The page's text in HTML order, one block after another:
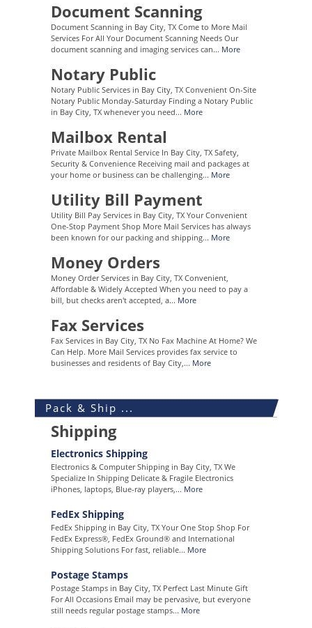
Document Scanning
Document Scanning in Bay City, TX Come to More Mail
Services For All Your Document Scanning Needs Our
document scanning and imaging services can... More
Notary Public
Notary Public Services in Bay City, TX Convenient On-Site
Notary Public Monday-Saturday Finding a Notary Public
in Bay City, TX whenever you need... More
Mailbox Rental
Private Mailbox Rental Service In Bay City, TX Safety,
Security & Convenience Receiving mail and packages at
your home or business can be challenging... More
Utility Bill Payment
Utility Bill Pay Services in Bay City, TX Your Convenient
One-Stop Payment Shop More Mail Services has always
been known for our packing and shipping... More
Money Orders
Money Order Services in Bay City, TX Convenient,
Affordable & Widely Accepted When you need to pay a
bill, but checks aren't accepted, a... More
Fax Services
Fax Services in Bay City, TX No Fax Machine At Home? We
Can Help. More Mail Services provides fax service to
businesses and residents of Bay City,... More
Pack & Ship ...
Shipping
Electronics Shipping
Electronics & Computer Shipping in Bay City, TX We
Specialize In Shipping Delicate & Fragile Electronics
iPhones, laptops, Blue-ray players,... More
FedEx Shipping
FedEx Shipping in Bay City, TX Your One Stop Shop For
FedEx Express®, FedEx Ground® and International
Shipping Solutions For fast, reliable... More
Postage Stamps
Postage Stamps in Bay City, TX Perfect Last Minute Gift
For All Occasions Email may be pervasive, but everyone
still needs regular postage stamps... More